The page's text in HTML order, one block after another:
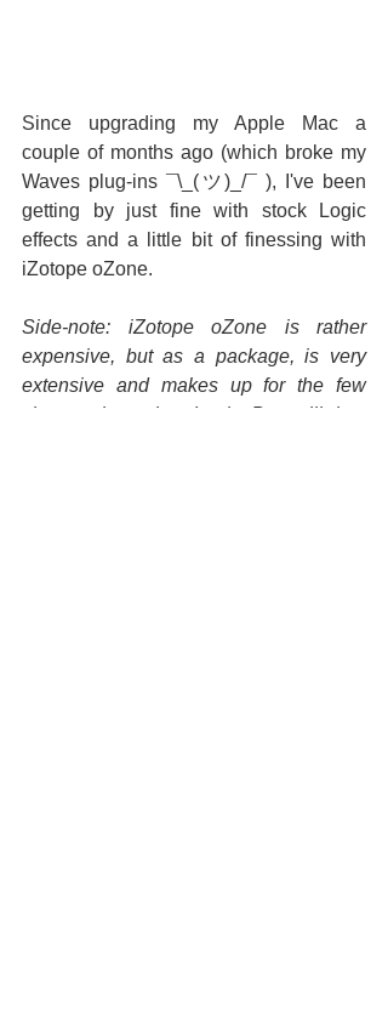
Since upgrading my Apple Mac a
couple of months ago (which broke my
Waves plug-ins ¯\_(ツ)_/¯ ), I've been
getting by just fine with stock Logic
effects and a little bit of finessing with
iZotope oZone.
Side-note: iZotope oZone is rather
expensive, but as a package, is very
extensive and makes up for the few
shortcomings that Logic Pro still has